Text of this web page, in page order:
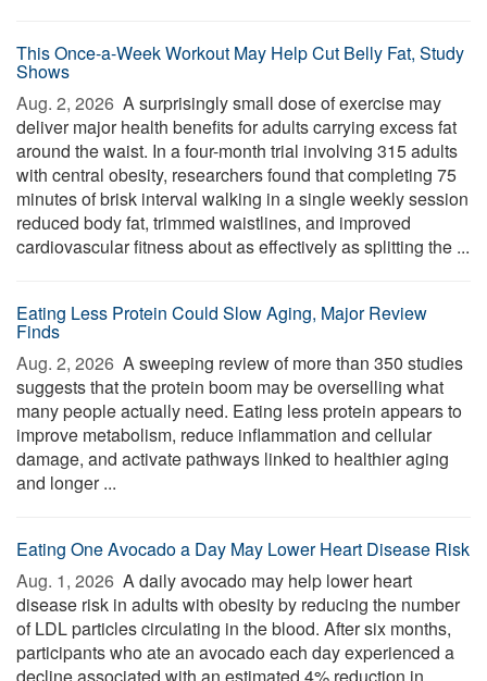
This Once-a-Week Workout May Help Cut Belly Fat, Study
Shows
Aug. 2, 2026  A surprisingly small dose of exercise may
deliver major health benefits for adults carrying excess fat
around the waist. In a four-month trial involving 315 adults
with central obesity, researchers found that completing 75
minutes of brisk interval walking in a single weekly session
reduced body fat, trimmed waistlines, and improved
cardiovascular fitness about as effectively as splitting the ...
Eating Less Protein Could Slow Aging, Major Review
Finds
Aug. 2, 2026  A sweeping review of more than 350 studies
suggests that the protein boom may be overselling what
many people actually need. Eating less protein appears to
improve metabolism, reduce inflammation and cellular
damage, and activate pathways linked to healthier aging
and longer ...
Eating One Avocado a Day May Lower Heart Disease Risk
Aug. 1, 2026  A daily avocado may help lower heart
disease risk in adults with obesity by reducing the number
of LDL particles circulating in the blood. After six months,
participants who ate an avocado each day experienced a